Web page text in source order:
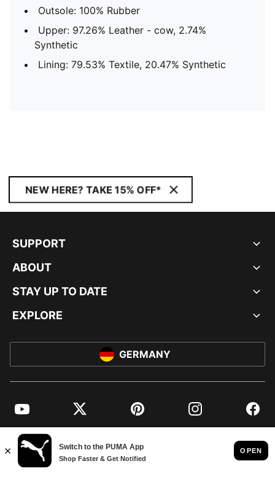
Outsole: 100% Rubber
Upper: 97.26% Leather - cow, 2.74%
Synthetic
Lining: 79.53% Textile, 20.47% Synthetic
NEW HERE? TAKE 15% OFF*
SUPPORT
ABOUT
STAY UP TO DATE
EXPLORE
GERMANY
YouTube Twitter Pinterest Instagram
© PUMA EUROPE GMBH, 2026. ALL RIGHTS RESERVED
IMPRINT AND LEGAL DATA